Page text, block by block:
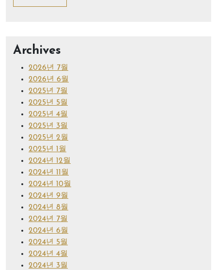
Archives
2026년 7월
2026년 6월
2025년 7월
2025년 5월
2025년 4월
2025년 3월
2025년 2월
2025년 1월
2024년 12월
2024년 11월
2024년 10월
2024년 9월
2024년 8월
2024년 7월
2024년 6월
2024년 5월
2024년 4월
2024년 3월